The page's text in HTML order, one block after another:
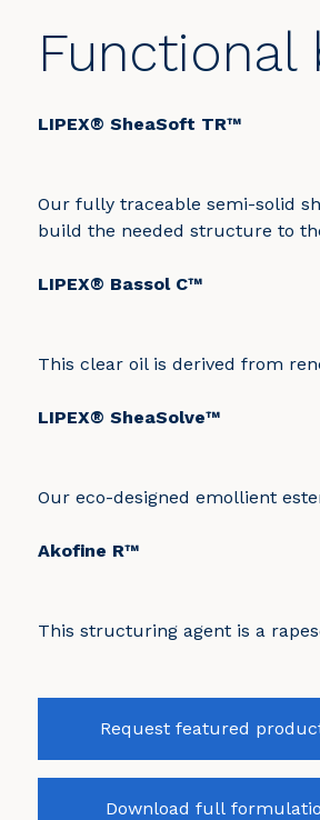
Functional
LIPEX® SheaSoft TR™
Our fully traceable semi-solid
build the needed structure to
LIPEX® Bassol C™
This clear oil is derived from
LIPEX® SheaSolve™
Our eco-designed emollient
Akofine R™
This structuring agent is a
Request featured
Download full